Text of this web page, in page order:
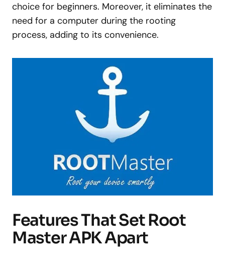
choice for beginners. Moreover, it eliminates the
need for a computer during the rooting
process, adding to its convenience.
Features That Set Root
Master APK Apart